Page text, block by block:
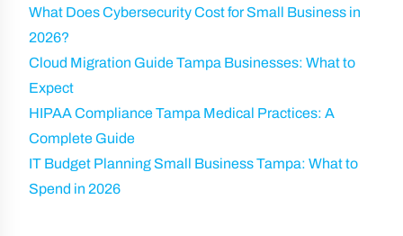
What Does Cybersecurity Cost for Small Business in
2026?
Cloud Migration Guide Tampa Businesses: What to
Expect
HIPAA Compliance Tampa Medical Practices: A
Complete Guide
IT Budget Planning Small Business Tampa: What to
Spend in 2026